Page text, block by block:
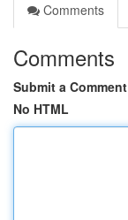
Comments
Comments
Submit a Comment
No HTML